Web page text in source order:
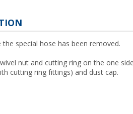
special hose has been removed.
nut and cutting ring on the one
cutting ring fittings) and dust cap.